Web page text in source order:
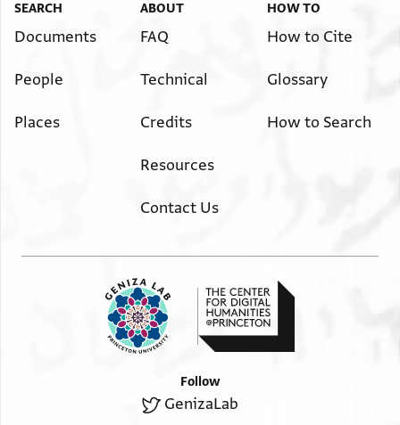
SEARCH
Documents
People
Places
ABOUT
FAQ
Technical
Credits
Resources
Contact Us
HOW TO
How to Cite
Glossary
How to Search
Follow
GenizaLab